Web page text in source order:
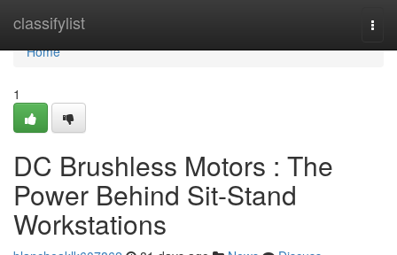
classifylist
Home
Home
1
DC Brushless Motors : The
Power Behind Sit-Stand
Workstations